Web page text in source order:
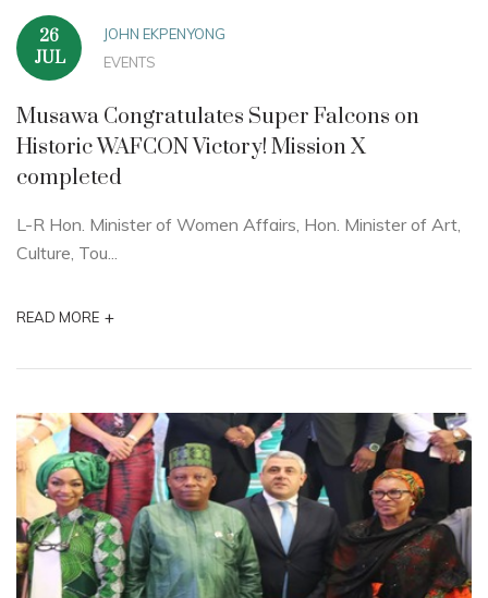
26
JUL
JOHN EKPENYONG
EVENTS
Musawa Congratulates Super Falcons on
Historic WAFCON Victory! Mission X
completed
L-R Hon. Minister of Women Affairs, Hon. Minister of Art,
Culture, Tou...
READ MORE +